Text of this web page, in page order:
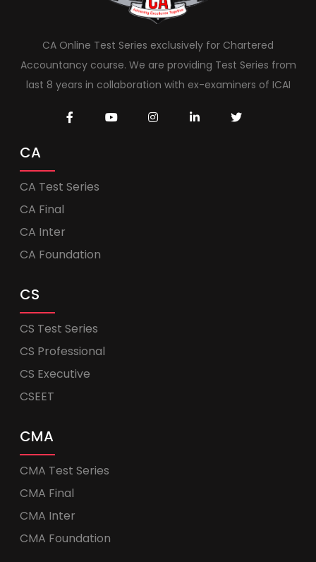
CA Online Test Series exclusively for Chartered
Accountancy course. We are providing Test Series from
last 8 years in collaboration with ex-examiners of ICAI
CA
CA Test Series
CA Final
CA Inter
CA Foundation
CS
CS Test Series
CS Professional
CS Executive
CSEET
CMA
CMA Test Series
CMA Final
CMA Inter
CMA Foundation